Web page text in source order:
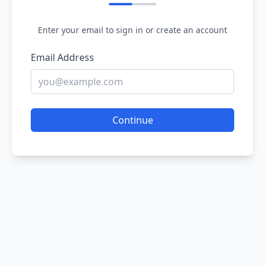
Enter your email to sign in or create an account
Email Address
Continue